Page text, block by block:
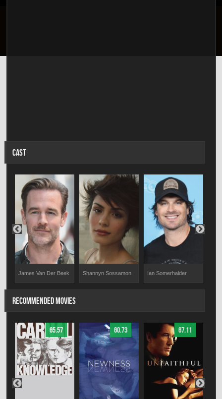
CAST
James Van Der Beek Shannyn Sossamon Ian Somerhalder
RECOMMENDED MOVIES
65.57 60.73 67.11